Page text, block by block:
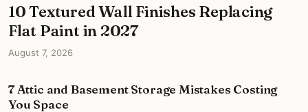
10 Textured Wall Finishes Replacing
Flat Paint in 2027
August 7, 2026
7 Attic and Basement Storage Mistakes Costing
You Space